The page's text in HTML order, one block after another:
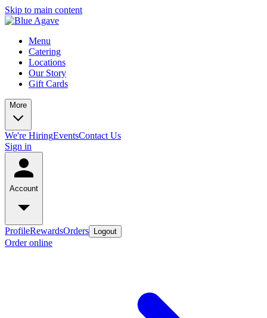
Skip to main content
Menu
Catering
Locations
Our Story
Gift Cards
More
We're HiringEventsContact Us
Sign in
Account
ProfileRewardsOrders Logout
Order online